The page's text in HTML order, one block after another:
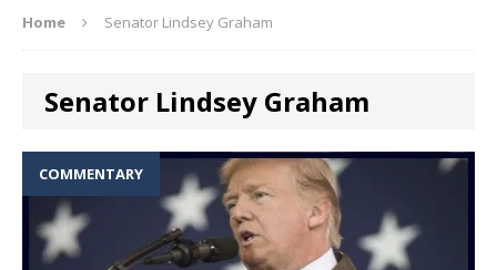
Home Senator Lindsey Graham
Senator Lindsey Graham
COMMENTARY